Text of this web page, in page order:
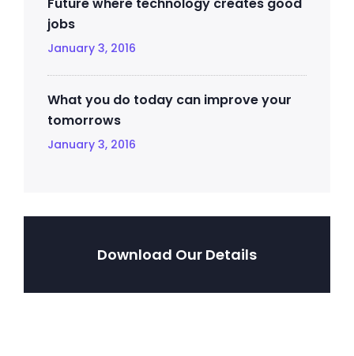
jobs
January 3, 2016
What you do today can improve your
tomorrows
January 3, 2016
Download Our Details